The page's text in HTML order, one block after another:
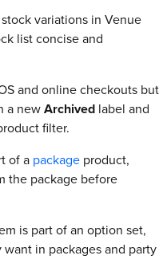
variations in Venue
list concise and
and online checkouts but
a newArchived label and
filter.
of a package product,
the package before
is part of an option set,
in packages and party